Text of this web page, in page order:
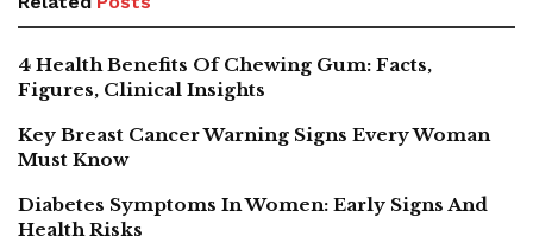
4 Health Benefits Of Chewing Gum: Facts,
Figures, Clinical Insights
Key Breast Cancer Warning Signs Every Woman
Must Know
Diabetes Symptoms In Women: Early Signs And
Health Risks